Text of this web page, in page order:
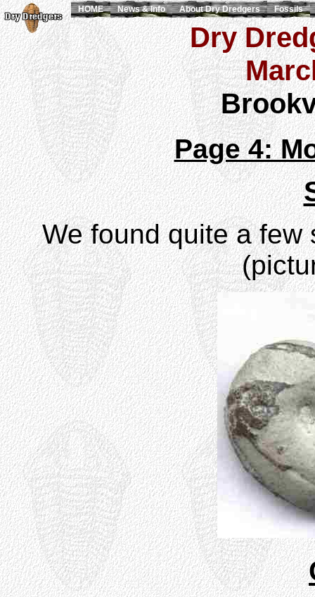
Dry
Page 4:
We found quite a
HOME News & Info About Dry Dredgers Fossils